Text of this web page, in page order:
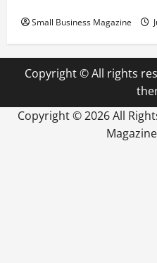
Small Business Magazine
Copyright © All rights
Copyright ©2026 All